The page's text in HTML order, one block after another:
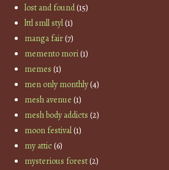
lost and found(15)
lttl smll styl(1)
manga fair(7)
memento mori(1)
memes (1)
men only monthly(4)
mesh avenue (1)
mesh body addicts (2)
moon festival(1)
my attic(6)
mysterious forest(2)